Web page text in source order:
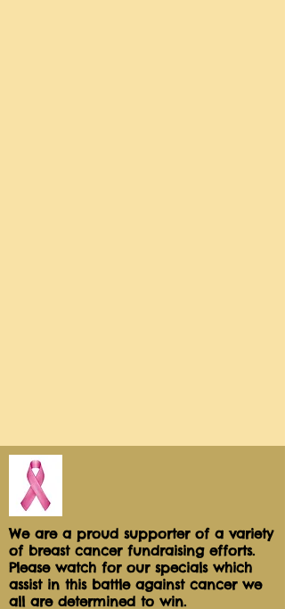
We are a proud supporter of a variety
of breast cancer fundraising efforts.
Please watch for our specials which
assist in this battle against cancer we
all are determined to win.